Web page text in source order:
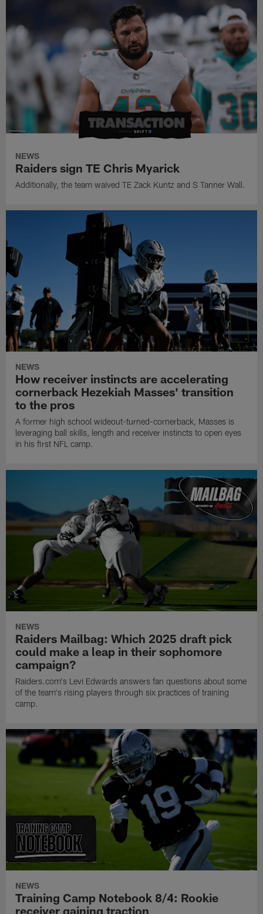
NEWS
Raiders sign TE Chris Myarick
Additionally, the team waived TE Zack Kuntz and S Tanner Wall.
NEWS
How receiver instincts are accelerating
cornerback Hezekiah Masses' transition
to the pros
A former high school wideout-turned-cornerback, Masses is
leveraging ball skills, length and receiver instincts to open eyes
in his first NFL camp.
NEWS
Raiders Mailbag: Which 2025 draft pick
could make a leap in their sophomore
campaign?
Raiders.com's Levi Edwards answers fan questions about some
of the team's rising players through six practices of training
camp.
NEWS
Training Camp Notebook 8/4: Rookie
receiver gaining traction